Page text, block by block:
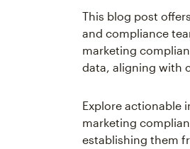
This blog post
and compliance
marketing
data, aligning with
Explore actionable
marketing
establishing them